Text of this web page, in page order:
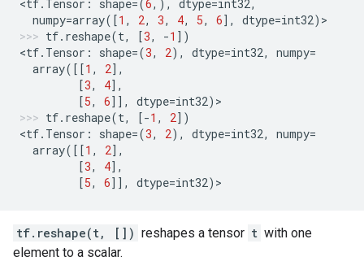
<tf . Tensor : shape=(6,), dtype=int32,
numpy=array([1 , 2, 3, 4, 5, 6], dtype=int32) >
tf. reshape(t, [3, -1 ])
<tf. Tensor : shape=(3, 2), dtype=int32, numpy=
array([[1 , 2],
[3, 4],
[5, 6]], dtype=int32) >
tf. reshape(t, [-1 , 2])
<tf. Tensor : shape=(3, 2), dtype=int32, numpy=
array([[1 , 2],
[3, 4],
[5, 6]], dtype=int32) >
tf.reshape(t, []) reshapes a tensor t with one
element to a scalar.